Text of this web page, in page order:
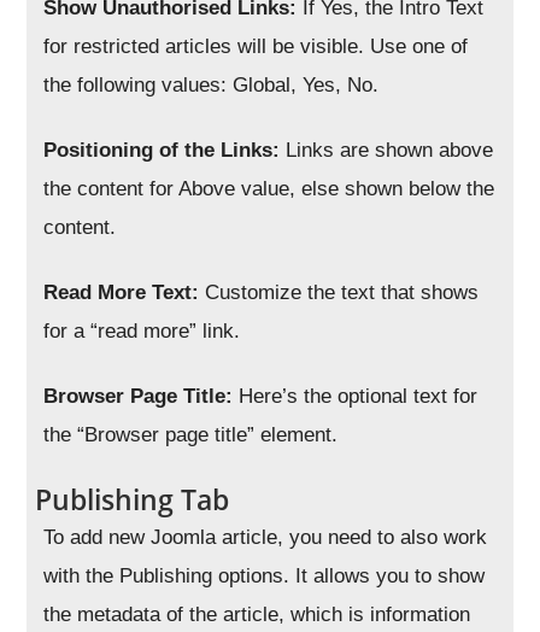
Show Unauthorised Links:
If Yes, the Intro Text
for restricted articles will be visible. Use one of
the following values: Global, Yes, No.
Positioning of the Links: Links are shown above
the content for Above value, else shown below the
content.
Read More Text: Customize the text that shows
for a “read more” link.
Browser Page Title: Here’s the optional text for
the “Browser page title” element.
Publishing Tab
To add new Joomla article, you need to also work
with the Publishing options. It allows you to show
the metadata of the article, which is information